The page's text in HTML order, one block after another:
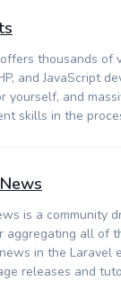
thousands of
and JavaScript
yourself, and
skills in the
is a community
aggregating all of
in the Laravel
releases and